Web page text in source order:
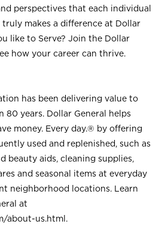
perspectives that each individual
truly makes a difference at Dollar
like to Serve? Join the Dollar
how your career can thrive.
has been delivering value to
80 years. Dollar General helps
money. Every day.® by offering
used and replenished, such as
beauty aids, cleaning supplies,
and seasonal items at everyday
neighborhood locations. Learn
at
about-us.html .